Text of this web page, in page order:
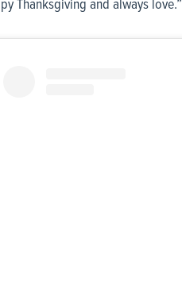
Thanksgiving and always love.”